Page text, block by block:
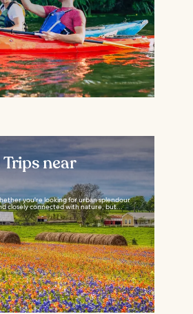
near
you're looking for urban splendour
closely connected with nature, but...